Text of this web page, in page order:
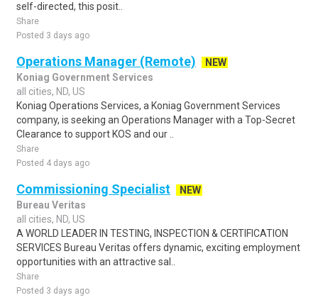
self-directed, this posit..
Share
Posted 3 days ago
Operations Manager (Remote)
NEW
Koniag Government Services
all cities, ND, US
Koniag Operations Services, a Koniag Government Services
company, is seeking an Operations Manager with a Top-Secret
Clearance to support KOS and our ..
Share
Posted 4 days ago
Commissioning Specialist
NEW
Bureau Veritas
all cities, ND, US
A WORLD LEADER IN TESTING, INSPECTION & CERTIFICATION
SERVICES Bureau Veritas offers dynamic, exciting employment
opportunities with an attractive sal..
Share
Posted 3 days ago